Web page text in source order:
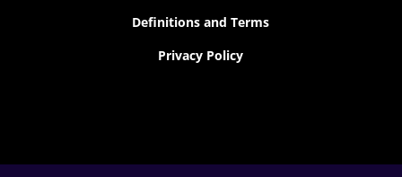
Definitions and Terms
Privacy Policy